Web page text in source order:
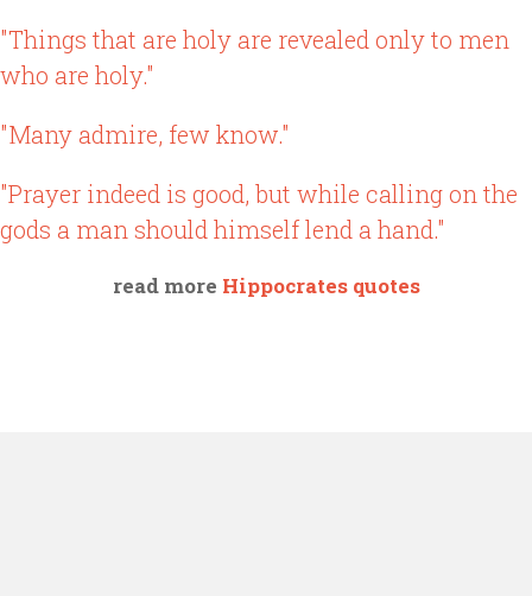
"Things that are holy are revealed only to men
who are holy."
"Many admire, few know."
"Prayer indeed is good, but while calling on the
gods a man should himself lend a hand."
read more Hippocrates quotes